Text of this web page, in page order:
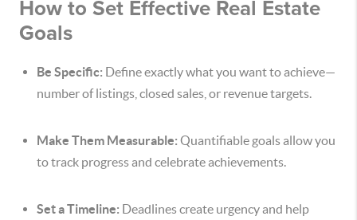
How to Set Effective Real Estate
Goals
Be Specific: Define exactly what you want to achieve—
number of listings, closed sales, or revenue targets.
Make Them Measurable: Quantifiable goals allow you
to track progress and celebrate achievements.
Set a Timeline: Deadlines create urgency and help